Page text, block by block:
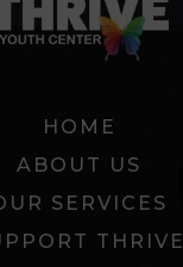
HOME
ABOUT US
SERVICES
THRIVE